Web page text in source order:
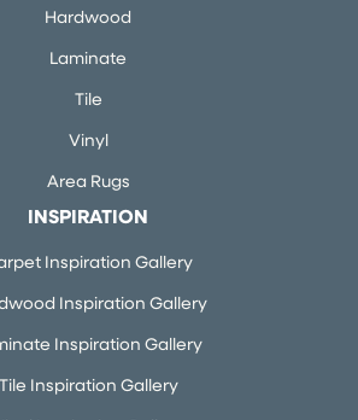
Hardwood
Laminate
Tile
Vinyl
Area Rugs
INSPIRATION
Inspiration Gallery
Inspiration Gallery
Inspiration Gallery
Tile Inspiration Gallery